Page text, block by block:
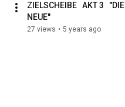
ZIELSCHEIBE   AKT 3   "DIE
NEUE"
27 views • 5 years ago